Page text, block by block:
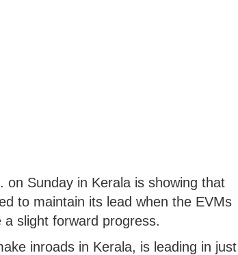
Sunday in Kerala is showing that
to maintain its lead when the EVMs
slight forward progress.
inroads in Kerala, is leading in just